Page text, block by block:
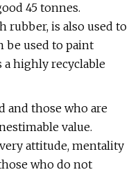
45 tonnes.
rubber, is also used to
be used to paint
a highly recyclable
and those who are
value.
attitude, mentality
who do not